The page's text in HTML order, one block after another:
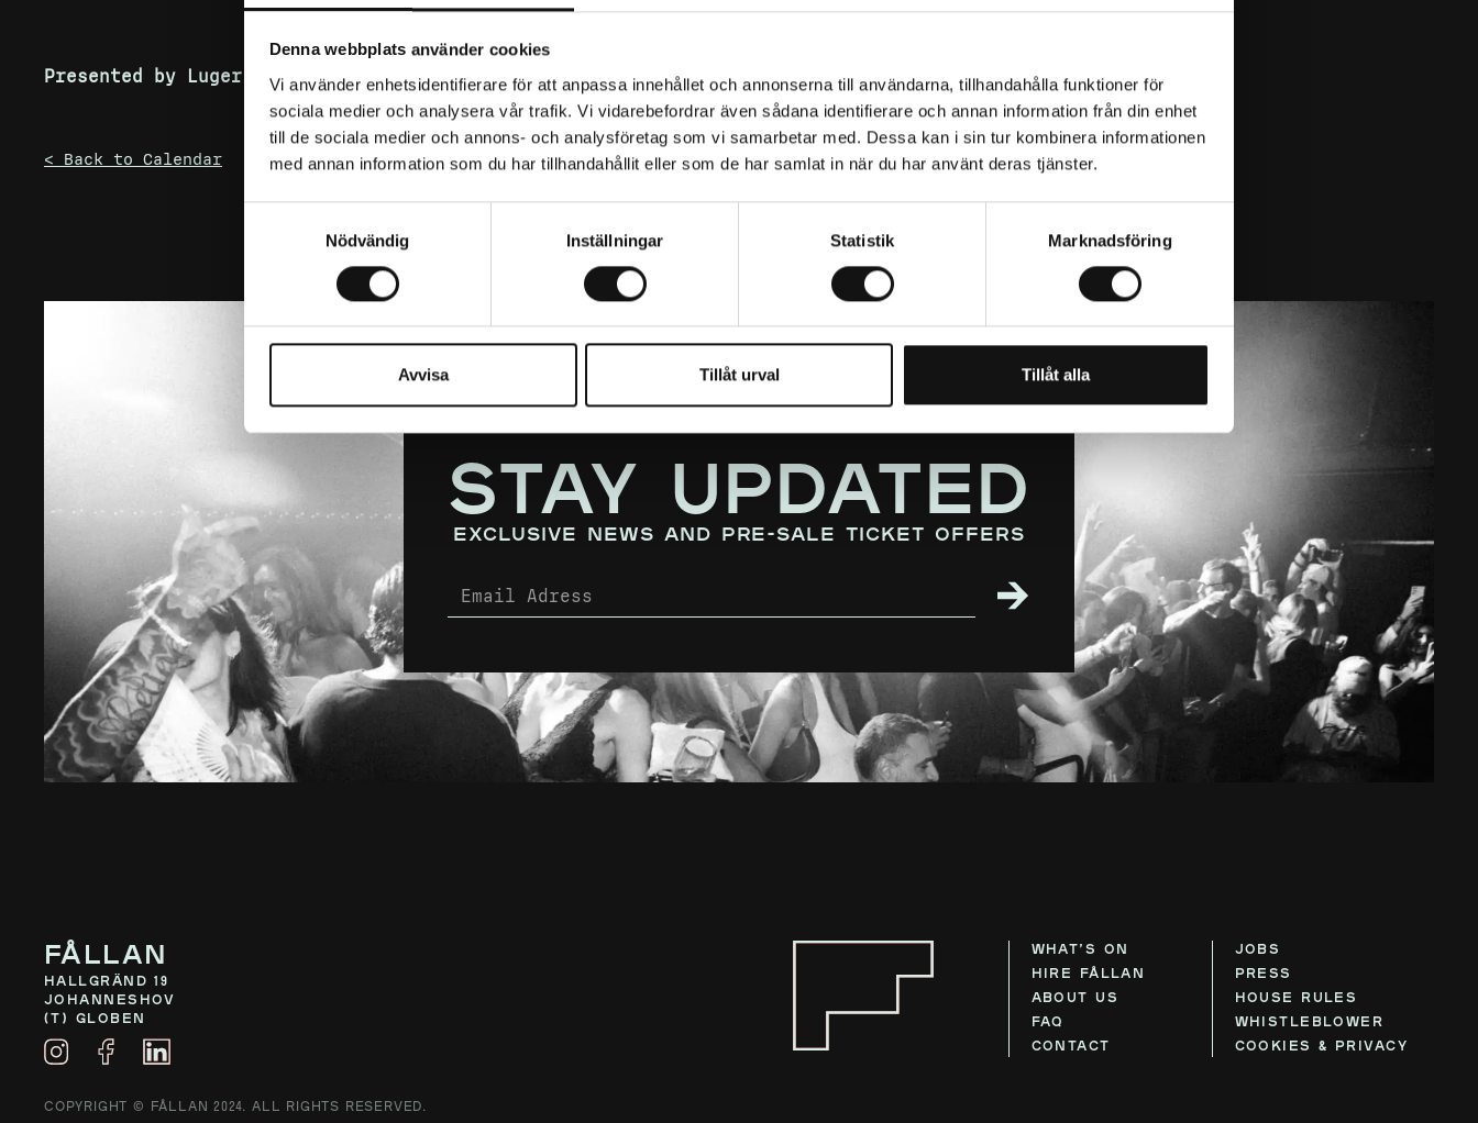
Denna webbplats använder cookies
Vi använder enhetsidentifierare för att anpassa innehållet och annonserna till användarna, tillhandahålla funktioner för
sociala medier och analysera vår trafik. Vi vidarebefordrar även sådana identifierare och annan information från din enhet
till de sociala medier och annons- och analysföretag som vi samarbetar med. Dessa kan i sin tur kombinera informationen
med annan information som du har tillhandahållit eller som de har samlat in när du har använt deras tjänster.
Nödvändig
Inställningar Statistik Marknadsföring
Avvisa Tillåt urval Tillåt alla
Presented by Luger.
< Back to Calendar
STAY UPDATED
exclusive news and pre-sale ticket offers
Fållan
Hallgränd 19
Johanneshov
(T) Globen
WHAT’S ON
HIRE FÅLLAN
ABOUT US
FAQ
CONTACT
JOBS
PRESS
HOUSE RULES
WHISTLEBLOWER
COOKIES & PRIVACY
COPYRIGHT © FÅLLAN 2024. ALL RIGHTS RESERVED.